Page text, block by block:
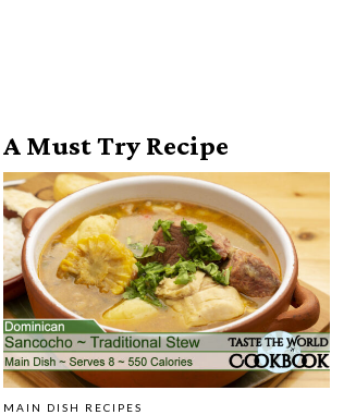
A Must Try Recipe
MAIN DISH RECIPES